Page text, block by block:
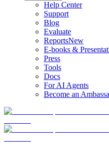
Help Center
Support
Blog
Evaluate
ReportsNew
E-books &
Press
Tools
Docs
For AI Agents
Become an